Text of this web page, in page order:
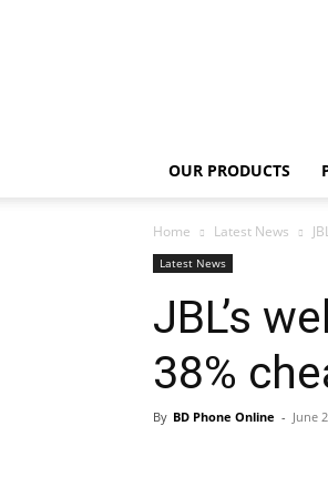
OUR PRODUCTS
Home Latest News
Latest News
JBL’s
38%
By BD Phone Online - June